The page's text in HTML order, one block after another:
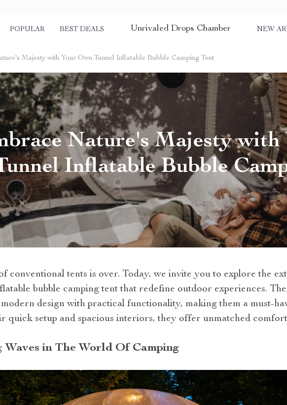
POPULAR BEST DEALS Unrivaled Drops Chamber NEW
Majesty with Your Own Tunnel Inflatable Bubble Camping Tent
Nature's Majesty with
Inflatable Bubble
conventional tents is over. Today, we invite you to explore the
bubble camping tent that redefine outdoor experiences.
design with practical functionality, making them a must-
quick setup and spacious interiors, they offer unmatched
Waves in The World Of Camping